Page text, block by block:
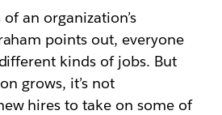
an organization’s
points out, everyone
kinds of jobs. But
grows, it’s not
hires to take on some of